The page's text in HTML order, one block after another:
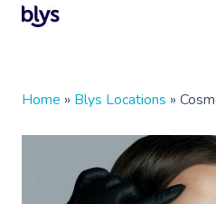
Home » Blys Locations »